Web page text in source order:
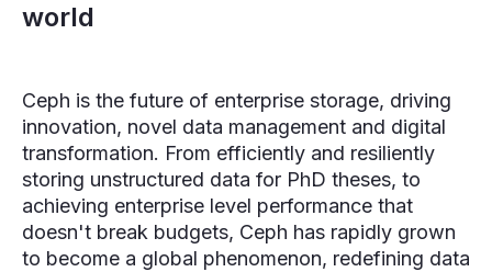
world
Ceph is the future of enterprise storage, driving
innovation, novel data management and digital
transformation. From efficiently and resiliently
storing unstructured data for PhD theses, to
achieving enterprise level performance that
doesn't break budgets, Ceph has rapidly grown
to become a global phenomenon, redefining data